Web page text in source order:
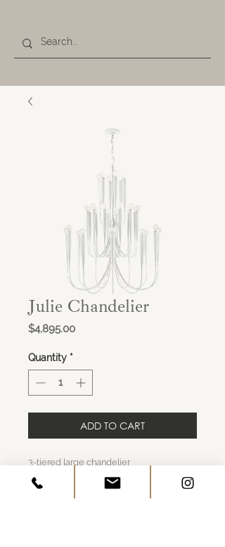
Julie Chandelier
$4,895.00Price
Quantity *
ADD TO CART
3-tiered large chandelier
Finish: plaster white
No shade